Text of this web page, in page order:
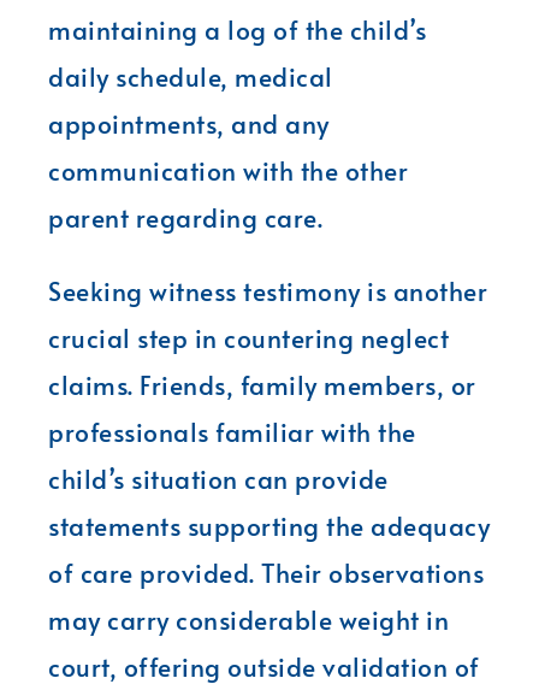
maintaining a log of the child’s
daily schedule, medical
appointments, and any
communication with the other
parent regarding care.
Seeking witness testimony is another
crucial step in countering neglect
claims. Friends, family members, or
professionals familiar with the
child’s situation can provide
statements supporting the adequacy
of care provided. Their observations
may carry considerable weight in
court, offering outside validation of